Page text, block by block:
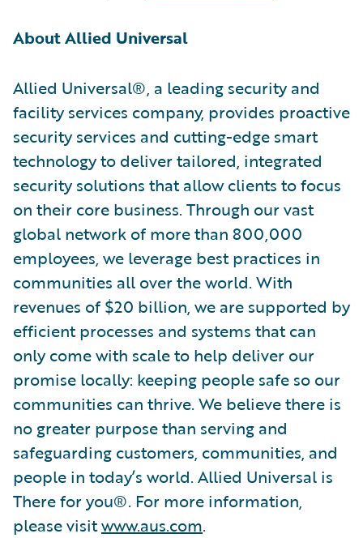
About Allied Universal
Allied Universal®, a leading security and
facility services company, provides proactive
security services and cutting-edge smart
technology to deliver tailored, integrated
security solutions that allow clients to focus
on their core business. Through our vast
global network of more than 800,000
employees, we leverage best practices in
communities all over the world. With
revenues of $20 billion, we are supported by
efficient processes and systems that can
only come with scale to help deliver our
promise locally: keeping people safe so our
communities can thrive. We believe there is
no greater purpose than serving and
safeguarding customers, communities, and
people in today’s world. Allied Universal is
There for you®. For more information,
please visitwww.aus.com.